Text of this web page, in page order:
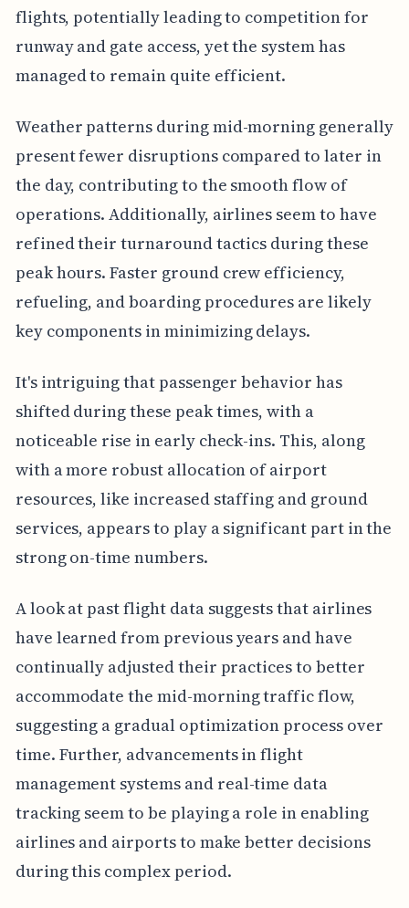
flights, potentially leading to competition for
runway and gate access, yet the system has
managed to remain quite efficient.
Weather patterns during mid-morning generally
present fewer disruptions compared to later in
the day, contributing to the smooth flow of
operations. Additionally, airlines seem to have
refined their turnaround tactics during these
peak hours. Faster ground crew efficiency,
refueling, and boarding procedures are likely
key components in minimizing delays.
It's intriguing that passenger behavior has
shifted during these peak times, with a
noticeable rise in early check-ins. This, along
with a more robust allocation of airport
resources, like increased staffing and ground
services, appears to play a significant part in the
strong on-time numbers.
A look at past flight data suggests that airlines
have learned from previous years and have
continually adjusted their practices to better
accommodate the mid-morning traffic flow,
suggesting a gradual optimization process over
time. Further, advancements in flight
management systems and real-time data
tracking seem to be playing a role in enabling
airlines and airports to make better decisions
during this complex period.